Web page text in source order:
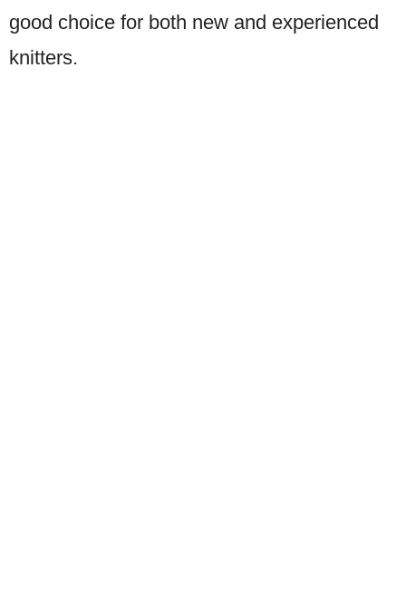
good choice for both new and experienced
knitters.